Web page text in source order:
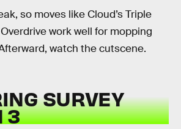
so moves like Cloud’s Triple
work well for mopping
watch the cutscene.
SURVEY
3